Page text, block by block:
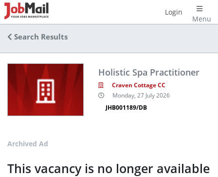
Menu
Login
Search Results
Holistic Spa Practitioner
Craven Cottage CC
Monday, 27 July 2026
JHB001189/DB
Archived Ad
This vacancy is no longer available